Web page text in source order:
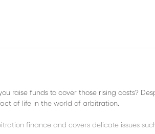
raise funds to cover those rising costs?
of life in the world of arbitration.
finance and covers delicate issues